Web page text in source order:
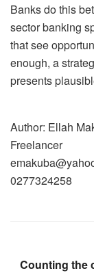
Banks do this
sector banking
that see
enough, a
presents
Author: Ellah
Freelancer
0277324258
Counting the